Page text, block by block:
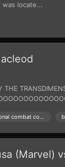
locate...
presented by the transdimensional combat commision
(Marvel)